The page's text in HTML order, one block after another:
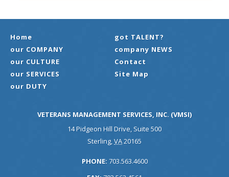
Home
got TALENT?
our COMPANY
company NEWS
our CULTURE
Contact
our SERVICES
Site Map
our DUTY
VETERANS MANAGEMENT SERVICES, INC. (VMSI)
14 Pidgeon Hill Drive, Suite 500
Sterling,VA20165
PHONE: 703.563.4600